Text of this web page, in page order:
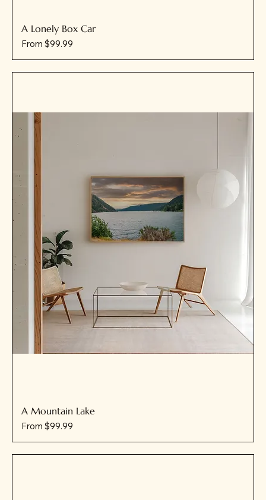
A Lonely Box Car
From $99.99
Sale Price
A Mountain Lake
From $99.99
Sale Price